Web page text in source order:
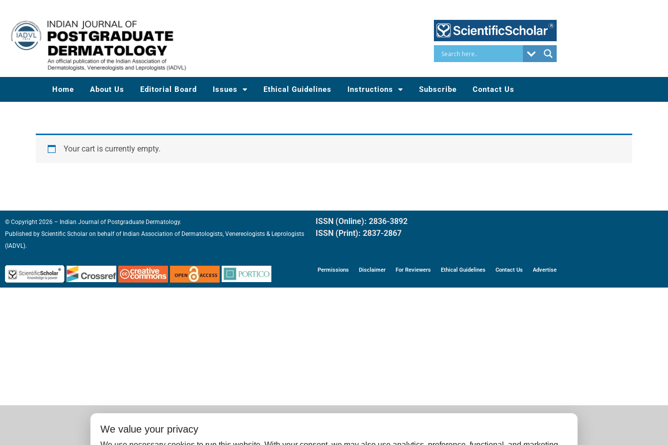
content
Home About Us Editorial Board Issues Ethical Guidelines Instructions Subscribe Contact Us
Your cart is currently empty.
© Copyright 2026 – Indian Journal of Postgraduate Dermatology.
Published by Scientific Scholar on behalf of Indian Association of Dermatologists, Venereologists & Leprologists
(IADVL).
ISSN (Online): 2836-3892
ISSN (Print): 2837-2867
Permissions Disclaimer For Reviewers Ethical Guidelines Contact Us Advertise
We value your privacy